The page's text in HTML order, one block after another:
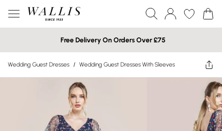
Free Delivery On Orders Over £75
Wedding Guest Dresses / Wedding Guest Dresses With Sleeves